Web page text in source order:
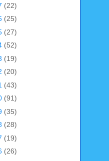
(22)
(25)
(27)
(52)
(19)
(20)
(43)
(91)
(35)
(28)
(19)
(26)